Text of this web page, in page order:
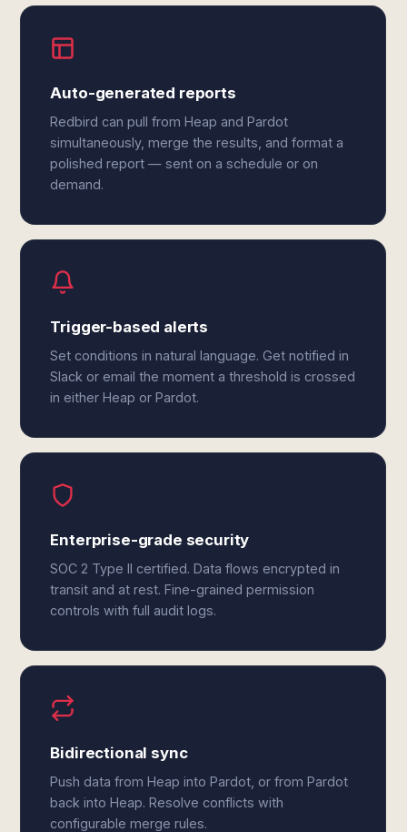
Auto-generated reports
Redbird can pull from Heap and Pardot
simultaneously, merge the results, and format a
polished report — sent on a schedule or on
demand.
Trigger-based alerts
Set conditions in natural language. Get notified in
Slack or email the moment a threshold is crossed
in either Heap or Pardot.
Enterprise-grade security
SOC 2 Type II certified. Data flows encrypted in
transit and at rest. Fine-grained permission
controls with full audit logs.
Bidirectional sync
Push data from Heap into Pardot, or from Pardot
back into Heap. Resolve conflicts with
configurable merge rules.